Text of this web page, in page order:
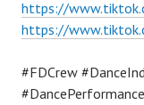
https://
https://
#FDCrew